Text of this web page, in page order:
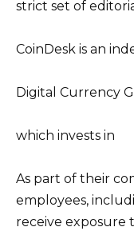
strict set of
CoinDesk is an
Digital Currency
which invests in
As part of their
employees,
receive exposure